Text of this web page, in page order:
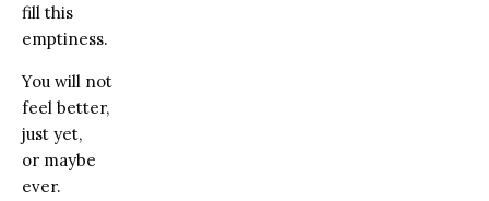
fill this
emptiness.
You will not
feel better,
just yet,
or maybe
ever.